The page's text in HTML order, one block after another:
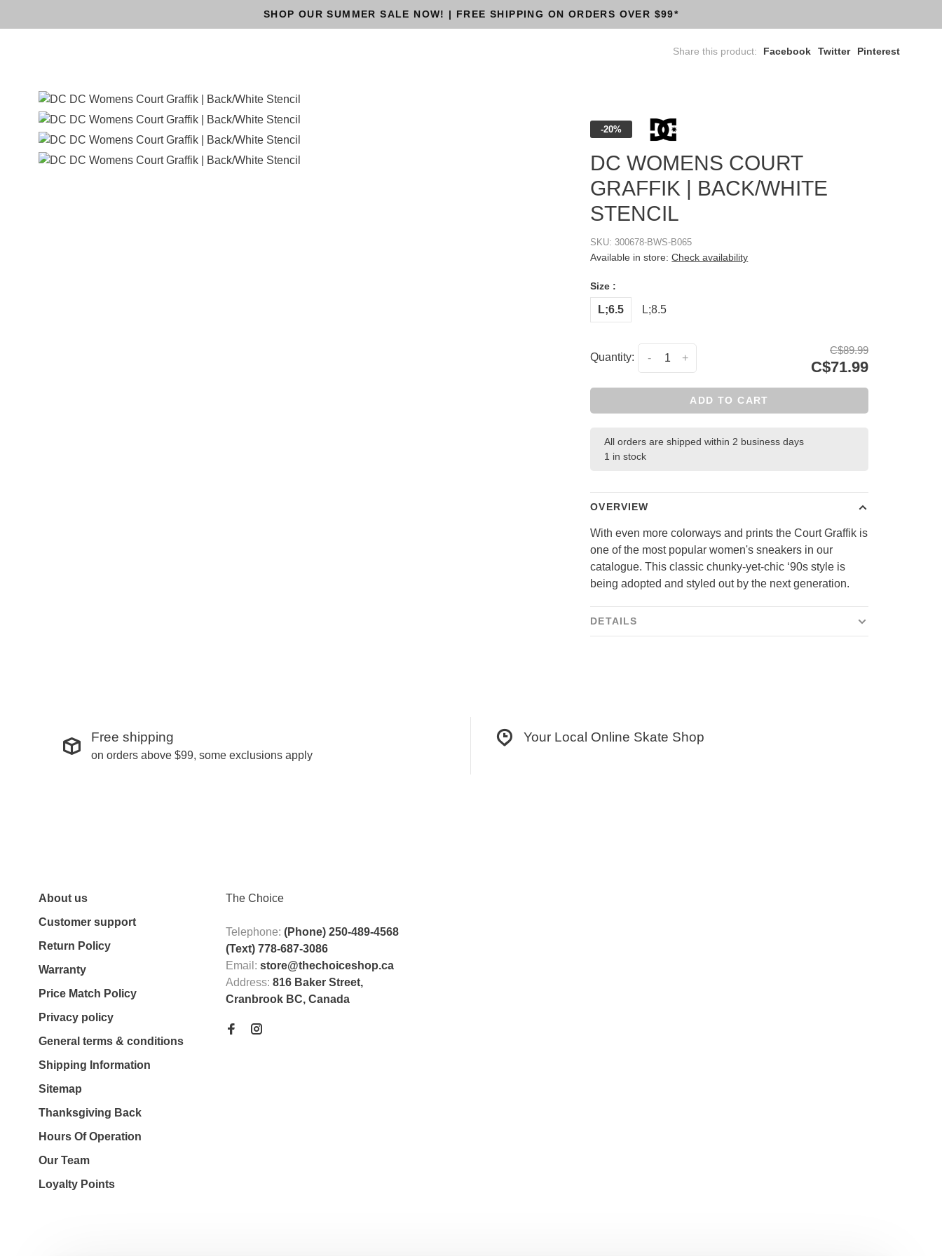
SHOP OUR SUMMER SALE NOW! | FREE SHIPPING ON ORDERS OVER $99*
Share this product: Facebook Twitter Pinterest
-20%
DC WOMENS COURT
GRAFFIK | BACK/WHITE
STENCIL
SKU: 300678-BWS-B065
Available in store:Check availability
Size :
L;6.5 L;8.5
Quantity: +
-
C$89.99
C$71.99
ADD TO CART
All orders are shipped within 2 business days
1 in stock
OVERVIEW
With even more colorways and prints the Court Graffik is
one of the most popular women's sneakers in our
catalogue. This classic chunky-yet-chic ‘90s style is
being adopted and styled out by the next generation.
DETAILS
Free shipping
on orders above $99, some exclusions apply
Your Local Online Skate Shop
About us
Customer support
Return Policy
Warranty
Price Match Policy
Privacy policy
General terms & conditions
Shipping Information
Sitemap
Thanksgiving Back
Hours Of Operation
Our Team
Loyalty Points
The Choice
Telephone: (Phone) 250-489-4568
(Text) 778-687-3086
Email: store@thechoiceshop.ca
Address: 816 Baker Street,
Cranbrook BC, Canada